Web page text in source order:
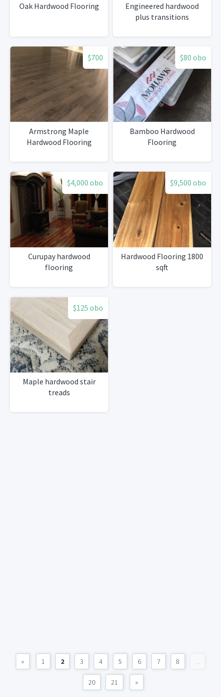
Oak Hardwood Flooring
Engineered hardwood
plus transitions
$700
Armstrong Maple
Hardwood Flooring
$80 obo
Bamboo Hardwood
Flooring
$4,000 obo
Curupay hardwood
flooring
$9,500 obo
Hardwood Flooring 1800
sqft
$125 obo
Maple hardwood stair
treads
« 1 2 3 4 5 6 7 8 ...
20 21 »